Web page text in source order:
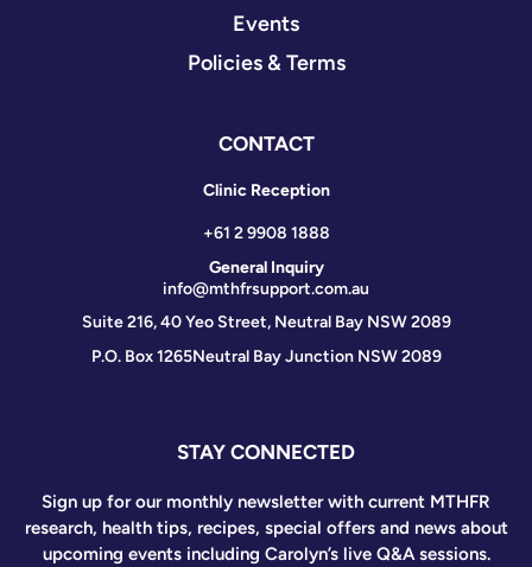
Events
Policies & Terms
CONTACT
Clinic Reception
+61 2 9908 1888
General Inquiry
info@mthfrsupport.com.au
Suite 216, 40 Yeo Street, Neutral Bay NSW 2089
P.O. Box 1265Neutral Bay Junction NSW 2089
STAY CONNECTED
Sign up for our monthly newsletter with current MTHFR
research, health tips, recipes, special offers and news about
upcoming events including Carolyn’s live Q&A sessions.